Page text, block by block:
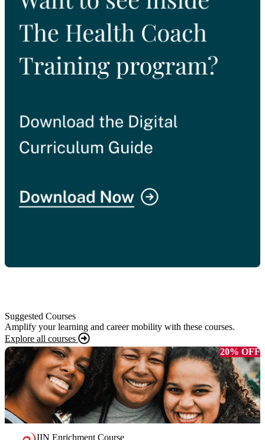
Suggested Courses
Amplify your learning and career mobility with these courses.
Explore all courses
20% OFF
IIN Enrichment Course